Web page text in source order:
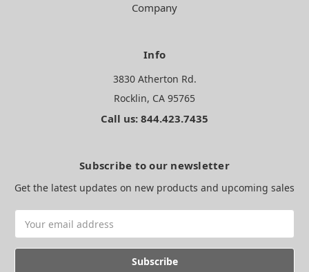
Company
Info
3830 Atherton Rd.
Rocklin, CA 95765
Call us: 844.423.7435
Subscribe to our newsletter
Get the latest updates on new products and upcoming sales
Address